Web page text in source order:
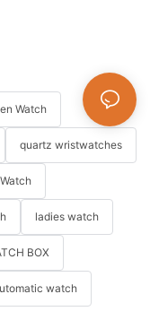
Watch
quartz wristwatches
ladies watch
BOX
watch